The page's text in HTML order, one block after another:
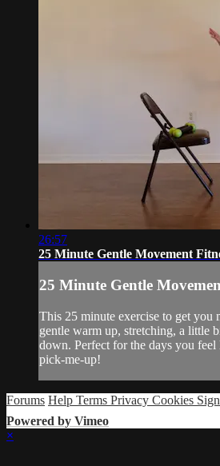
26:57
25 Minute Gentle Movement
25 Minute Gentle
This 25 minute exercise to get you
gentle warm up, stretching, a little
down. Perfect for the days you
pick-me-up!
Forums Help Terms Privacy Cookies
Powered by Vimeo
×